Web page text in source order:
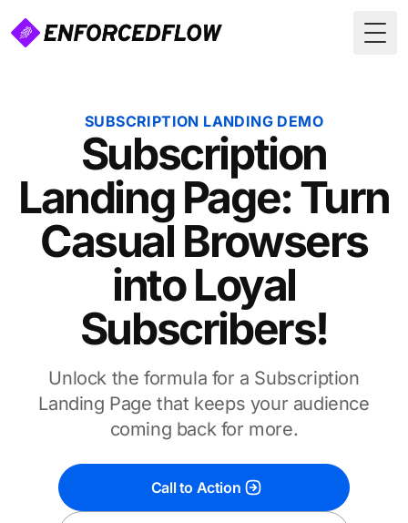
SUBSCRIPTION LANDING DEMO
Subscription
Landing Page: Turn
Casual Browsers
into Loyal
Subscribers!
Unlock the formula for a Subscription
Landing Page that keeps your audience
coming back for more.
Call to Action